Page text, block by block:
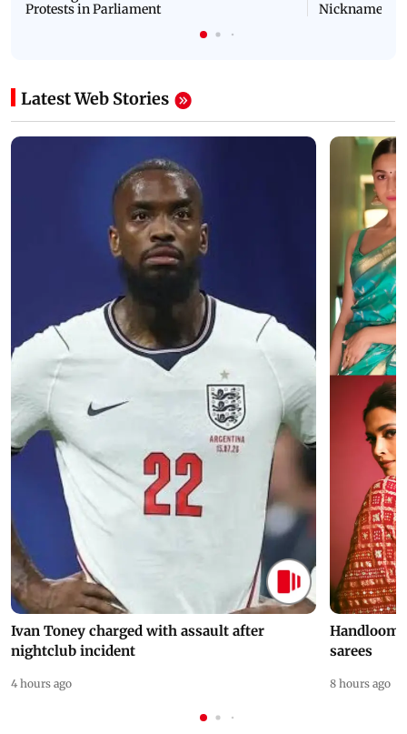
Protests in Parliament
Nickname |
Latest Web Stories
Ivan Toney charged with assault after
nightclub incident
4 hours ago
Handloom
sarees
8 hours ago